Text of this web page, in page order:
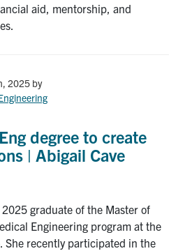
aid, mentorship, and
2025 by
degree to create
| Abigail Cave
graduate of the Master of
Engineering program at the
She recently participated in the